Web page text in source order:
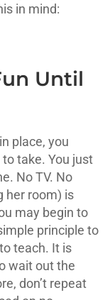
in mind:
Until
place, you
take. You just
No TV. No
her room) is
may begin to
principle to
teach. It is
wait out the
don’t repeat